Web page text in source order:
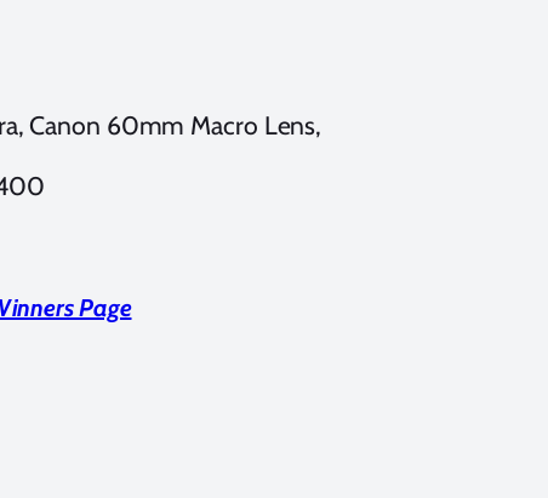
Canon 60mm Macro Lens,
Page